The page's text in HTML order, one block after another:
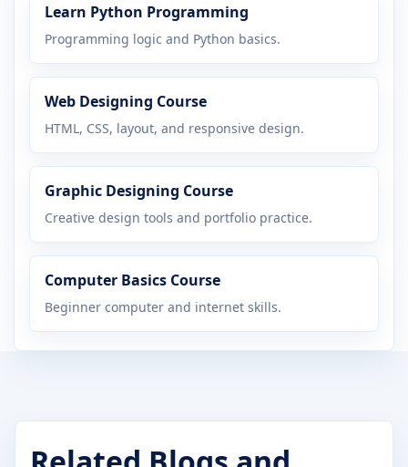
Learn Python Programming
Programming logic and Python basics.
Web Designing Course
HTML, CSS, layout, and responsive design.
Graphic Designing Course
Creative design tools and portfolio practice.
Computer Basics Course
Beginner computer and internet skills.